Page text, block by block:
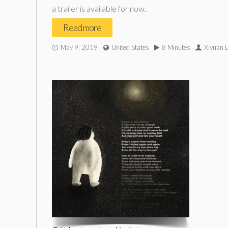
a trailer is available for now.
Read more
May 9, 2019 United States 8 Minutes Xiyuan